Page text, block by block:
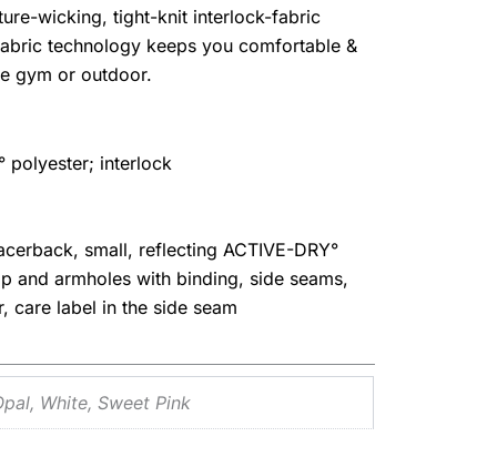
wicking, tight-knit interlock-fabric
technology keeps you comfortable &
gym or outdoor.
polyester; interlock
small, reflecting ACTIVE-DRY°
and armholes with binding, side seams,
care label in the side seam
White, Sweet Pink